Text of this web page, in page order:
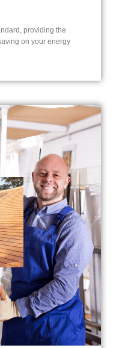
providing the
on your energy